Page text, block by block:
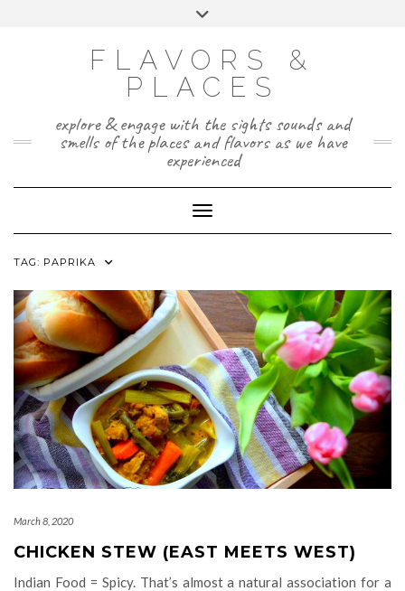
Toggle
FLAVORS &
PLACES
explore & engage with the sights sounds and
smells of the places and flavors as we have
experienced
Toggle Navigation
TAG: PAPRIKA
March 8, 2020
CHICKEN STEW (EAST MEETS WEST)
Indian Food = Spicy. That’s almost a natural association for a